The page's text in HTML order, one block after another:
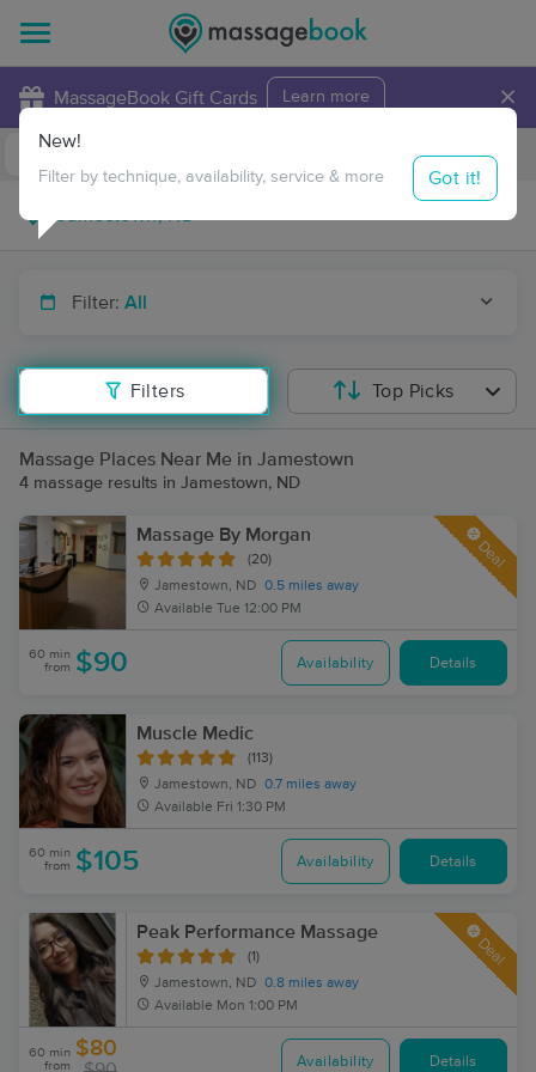
MassageBook Gift Cards Learn more ×
Travel to me
Filter: All
Filters
New!
Filter by technique, availability, service & more Got it!
Top Picks
Massage Places Near Me in Jamestown
4 massage results in Jamestown, ND
Massage By Morgan
(20)
Jamestown, ND 0.5 miles away
Available Tue 12:00 PM
Deal
60 min
from $90 Availability Details
Muscle Medic
(113)
Jamestown, ND 0.7 miles away
Available Fri 1:30 PM
60 min
from $105 Availability Details
Peak Performance Massage
(1)
Jamestown, ND 0.8 miles away
Available Mon 1:00 PM
Deal
60 min
from
$80
Availability Details